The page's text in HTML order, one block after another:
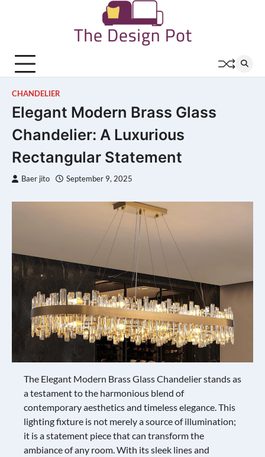
CHANDELIER
Elegant Modern Brass Glass
Chandelier: A Luxurious
Rectangular Statement
Baer jito September 9, 2025
The Elegant Modern Brass Glass Chandelier stands as
a testament to the harmonious blend of
contemporary aesthetics and timeless elegance. This
lighting fixture is not merely a source of illumination;
it is a statement piece that can transform the
ambiance of any room. With its sleek lines and